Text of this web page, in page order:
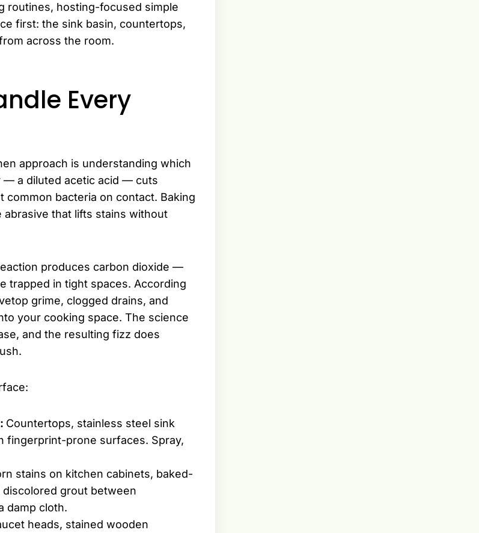
routines, hosting-focused simple
first: the sink basin, countertops,
across the room.
Every
approach is understanding which
— a diluted acetic acid — cuts
bacteria on contact. Baking
abrasive that lifts stains without
produces carbon dioxide —
trapped in tight spaces. According
grime, clogged drains, and
your cooking space. The science
and the resulting fizz does
Countertops, stainless steel sink
fingerprint-prone surfaces. Spray,
stains on kitchen cabinets, baked-
grout between
damp cloth.
heads, stained wooden